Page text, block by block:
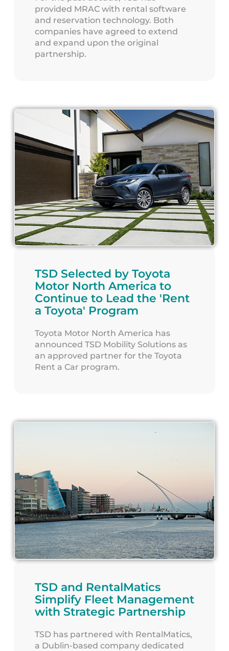
provided MRAC with rental software
and reservation technology. Both
companies have agreed to extend
and expand upon the original
partnership.
TSD Selected by Toyota
Motor North America to
Continue to Lead the 'Rent
a Toyota' Program
Toyota Motor North America has
announced TSD Mobility Solutions as
an approved partner for the Toyota
Rent a Car program.
TSD and RentalMatics
Simplify Fleet Management
with Strategic Partnership
TSD has partnered with RentalMatics,
a Dublin-based company dedicated